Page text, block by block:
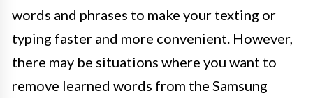
words and phrases to make your texting or
typing faster and more convenient. However,
there may be situations where you want to
remove learned words from the Samsung